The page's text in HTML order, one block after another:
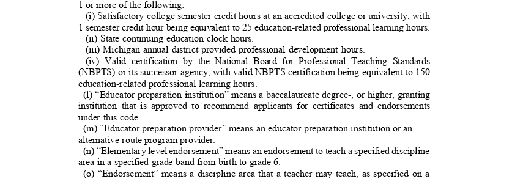
1 or more of the following:
(i) Satisfactory college semester credit hours at an accredited college or university, with
1 semester credit hour being equivalent to 25 education-related professional learning hours.
(ii) State continuing education clock hours.
(iii) Michigan annual district provided professional development hours.
(iv) Valid certification by the National Board for Professional Teaching Standards
(NBPTS) or its successor agency, with valid NBPTS certification being equivalent to 150
education-related professional learning hours.
(l) “Educator preparation institution” means a baccalaureate degree-, or higher, granting
institution that is approved to recommend applicants for certificates and endorsements
under this code.
(m) “Educator preparation provider” means an educator preparation institution or an
alternative route program provider.
(n) “Elementary level endorsement” means an endorsement to teach a specified discipline
area in a specified grade band from birth to grade 6.
(o) “Endorsement” means a discipline area that a teacher may teach, as specified on a